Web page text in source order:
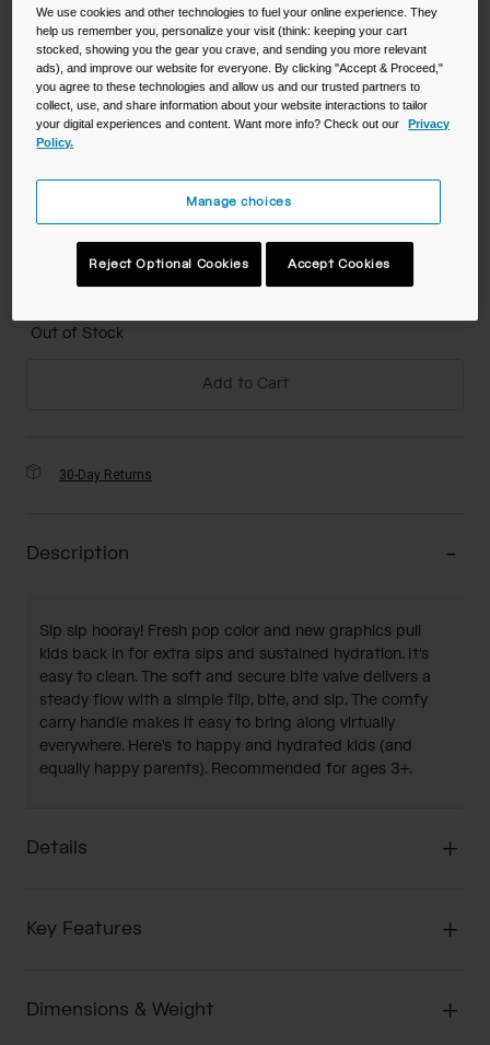
Color -Jungle Animals
Out of Stock
Add to Cart
30-Day Returns
Description
Sip sip hooray! Fresh pop color and new graphics pull
kids back in for extra sips and sustained hydration. It's
easy to clean. The soft and secure bite valve delivers a
steady flow with a simple flip, bite, and sip. The comfy
carry handle makes it easy to bring along virtually
everywhere. Here's to happy and hydrated kids (and
equally happy parents). Recommended for ages 3+.
Details
Key Features
Dimensions & Weight
We use cookies and other technologies to fuel your online experience. They
help us remember you, personalize your visit (think: keeping your cart
stocked, showing you the gear you crave, and sending you more relevant
ads), and improve our website for everyone. By clicking "Accept & Proceed,"
you agree to these technologies and allow us and our trusted partners to
collect, use, and share information about your website interactions to tailor
your digital experiences and content. Want more info? Check out our
Privacy
Policy.
Manage choices
Reject Optional Cookies Accept Cookies